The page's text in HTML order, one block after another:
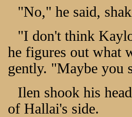
"No," he said,
"I don't think
he figures out what
gently. "Maybe you
Ilen shook his
of Hallai's side.